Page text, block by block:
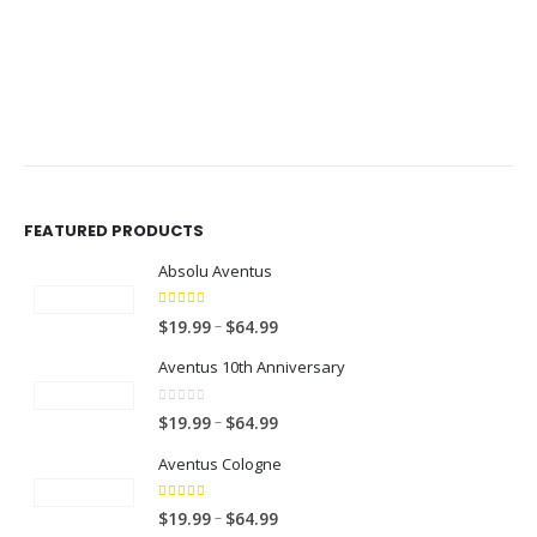
FEATURED PRODUCTS
Absolu Aventus
4.00 out of 5
$19.99– $64.99P
i
e
Aventus 10th Anniversary
0
$19.99– $64.99P
i
e
Aventus Cologne
5.00 out of 5
$19.99– $64.99P